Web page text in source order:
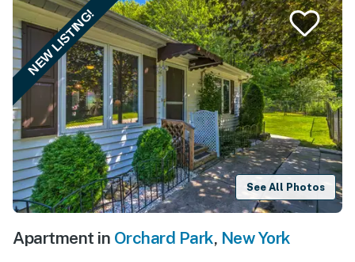
NEW LISTING!
See All Photos
Apartment in Orchard Park, New York